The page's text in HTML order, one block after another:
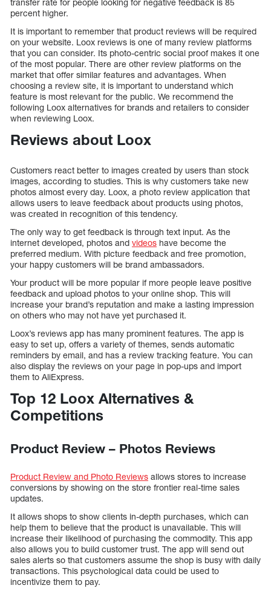
percent higher.
It is important to remember that product reviews will be required
on your website. Loox reviews is one of many review platforms
that you can consider. Its photo-centric social proof makes it one
of the most popular. There are other review platforms on the
market that offer similar features and advantages. When
choosing a review site, it is important to understand which
feature is most relevant for the public. We recommend the
following Loox alternatives for brands and retailers to consider
when reviewing Loox.
Reviews about Loox
Customers react better to images created by users than stock
images, according to studies. This is why customers take new
photos almost every day. Loox, a photo review application that
allows users to leave feedback about products using photos,
was created in recognition of this tendency.
The only way to get feedback is through text input. As the
internet developed, photos and videos have become the
preferred medium. With picture feedback and free promotion,
your happy customers will be brand ambassadors.
Your product will be more popular if more people leave positive
feedback and upload photos to your online shop. This will
increase your brand’s reputation and make a lasting impression
on others who may not have yet purchased it.
Loox’s reviews app has many prominent features. The app is
easy to set up, offers a variety of themes, sends automatic
reminders by email, and has a review tracking feature. You can
also display the reviews on your page in pop-ups and import
them to AliExpress.
Top 12 Loox Alternatives &
Competitions
Product Review – Photos Reviews
Product Review and Photo Reviews allows stores to increase
conversions by showing on the store frontier real-time sales
updates.
It allows shops to show clients in-depth purchases, which can
help them to believe that the product is unavailable. This will
increase their likelihood of purchasing the commodity. This app
also allows you to build customer trust. The app will send out
sales alerts so that customers assume the shop is busy with daily
transactions. This psychological data could be used to
incentivize them to pay.